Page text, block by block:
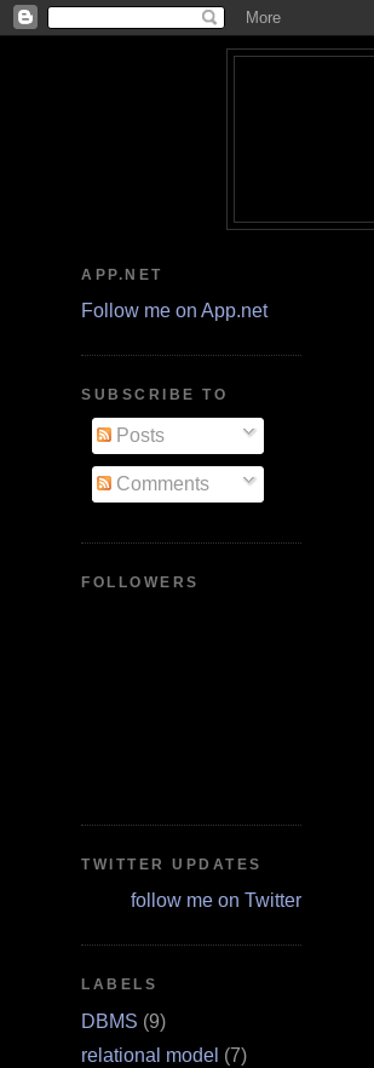
APP.NET
Follow me on App.net
SUBSCRIBE TO
Posts
Comments
FOLLOWERS
TWITTER UPDATES
follow me on Twitter
LABELS
DBMS (9)
relational model (7)